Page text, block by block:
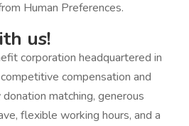
Human Preferences.
us!
corporation headquartered in
compensation and
matching, generous
flexible working hours, and a